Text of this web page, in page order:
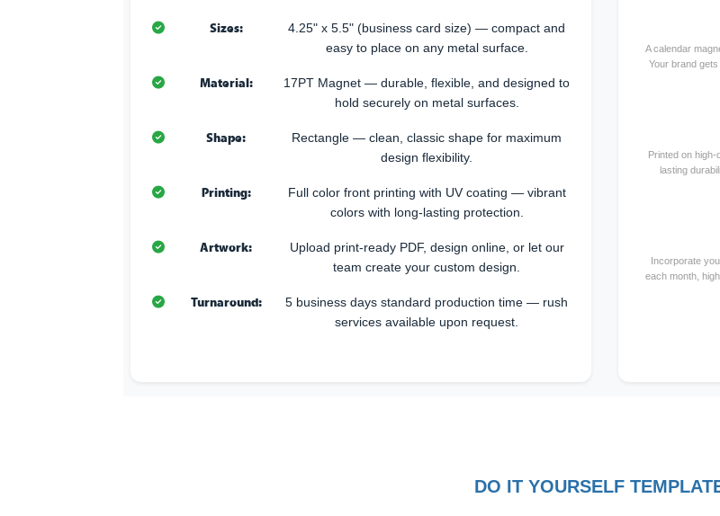
Sizes:
4.25" x 5.5" (business card size) — compact and
easy to place on any metal surface.
Material:
17PT Magnet — durable, flexible, and designed to
hold securely on metal surfaces.
Shape:
Rectangle — clean, classic shape for maximum
design flexibility.
Printing:
Full color front printing with UV coating — vibrant
colors with long-lasting protection.
Artwork:
Upload print-ready PDF, design online, or let our
team create your custom design.
Turnaround:
5 business days standard production time — rush
services available upon request.
A calendar
Your brand
Printed on
lasting
Incorporate
each month,
DO IT YOURSELF